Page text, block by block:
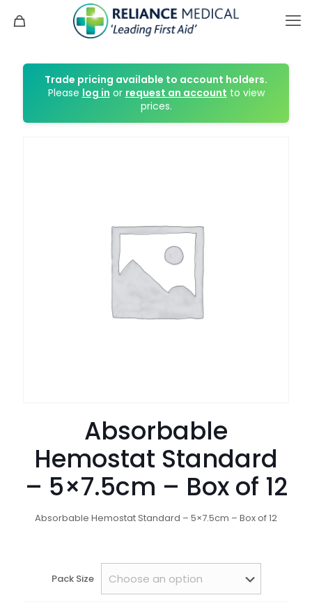
Trade pricing available to account holders.
Please log in or request an account to view
prices.
Absorbable
Hemostat Standard
– 5×7.5cm – Box of 12
Absorbable Hemostat Standard – 5×7.5cm – Box of 12
Pack Size